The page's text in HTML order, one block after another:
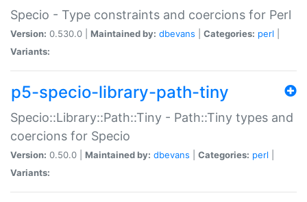
Specio - Type constraints and coercions for Perl
Version: 0.530.0 | Maintained by: dbevans Categories: perl
Variants:
p5-specio-library-path-tiny
Specio::Library::Path::Tiny - Path::Tiny types and
coercions for Specio
Version: 0.50.0 | Maintained by: dbevans Categories: perl
Variants: